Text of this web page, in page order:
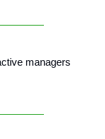
managers